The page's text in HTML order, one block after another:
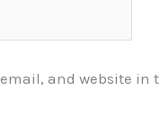
and website in